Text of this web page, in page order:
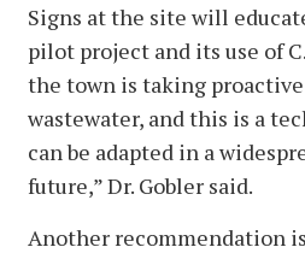
Signs at the site will
pilot project and its use of
the town is taking proactive
wastewater, and this is a
can be adapted in a
future,” Dr. Gobler said.
Another recommendation